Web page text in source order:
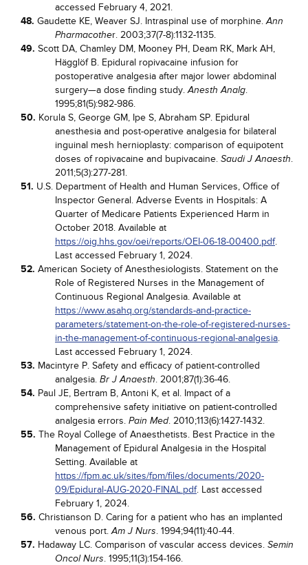
accessed February 4, 2021.
48. Gaudette KE, Weaver SJ. Intraspinal use of morphine.Ann
Pharmacother. 2003;37(7-8):1132-1135.
49. Scott DA, Chamley DM, Mooney PH, Deam RK, Mark AH,
Hägglöf B. Epidural ropivacaine infusion for
postoperative analgesia after major lower abdominal
surgery—a dose finding study.Anesth Analg.
1995;81(5):982-986.
50. Korula S, George GM, Ipe S, Abraham SP. Epidural
anesthesia and post-operative analgesia for bilateral
inguinal mesh hernioplasty: comparison of equipotent
doses of ropivacaine and bupivacaine. Saudi J Anaesth.
2011;5(3):277-281.
51. U.S. Department of Health and Human Services, Office of
Inspector General. Adverse Events in Hospitals: A
Quarter of Medicare Patients Experienced Harm in
October 2018. Available at
https://oig.hhs.gov/oei/reports/OEI-06-18-00400.pdf.
Last accessed February 1, 2024.
52. American Society of Anesthesiologists. Statement on the
Role of Registered Nurses in the Management of
Continuous Regional Analgesia. Available at
https://www.asahq.org/standards-and-practice-
parameters/statement-on-the-role-of-registered-nurses-
in-the-management-of-continuous-regional-analgesia.
Last accessed February 1, 2024.
53. Macintyre P. Safety and efficacy of patient-controlled
analgesia. Br J Anaesth. 2001;87(1):36-46.
54. Paul JE, Bertram B, Antoni K, et al. Impact of a
comprehensive safety initiative on patient-controlled
analgesia errors. Pain Med. 2010;113(6):1427-1432.
55. The Royal College of Anaesthetists. Best Practice in the
Management of Epidural Analgesia in the Hospital
Setting. Available at
https://fpm.ac.uk/sites/fpm/files/documents/2020-
09/Epidural-AUG-2020-FINAL.pdf. Last accessed
February 1, 2024.
56. Christianson D. Caring for a patient who has an implanted
venous port.Am J Nurs. 1994;94(11):40-44.
57. Hadaway LC. Comparison of vascular access devices. Semin
Oncol Nurs. 1995;11(3):154-166.